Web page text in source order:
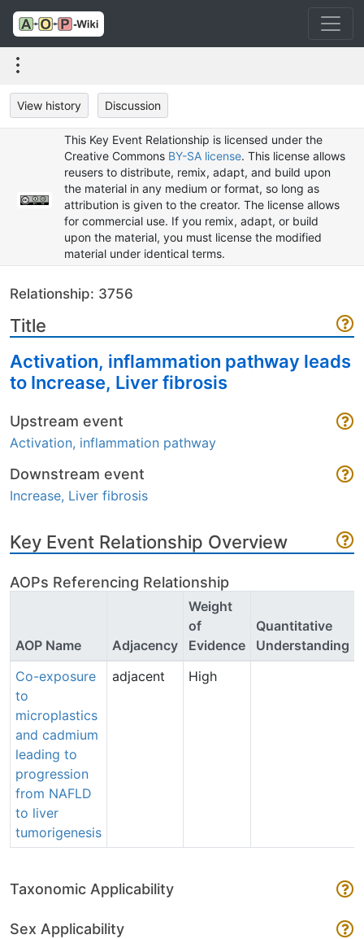
View history Discussion
This Key Event Relationship is licensed under the
Creative Commons BY-SA license. This license allows
reusers to distribute, remix, adapt, and build upon
the material in any medium or format, so long as
attribution is given to the creator. The license allows
for commercial use. If you remix, adapt, or build
upon the material, you must license the modified
material under identical terms.
Relationship: 3756
Title
Activation, inflammation pathway leads
to Increase, Liver fibrosis
Upstream event
Activation, inflammation pathway
Downstream event
Increase, Liver fibrosis
Key Event Relationship Overview
AOPs Referencing Relationship
AOP Name Adjacency
Weight
of
Evidence
Quantitative
Understanding
Co-exposure
to
microplastics
and cadmium
leading to
progression
from NAFLD
to liver
tumorigenesis
adjacent High
Taxonomic Applicability
Sex Applicability